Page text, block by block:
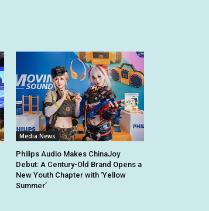
Media News
Philips Audio Makes ChinaJoy
Debut: A Century-Old Brand Opens a
New Youth Chapter with ‘Yellow
Summer’